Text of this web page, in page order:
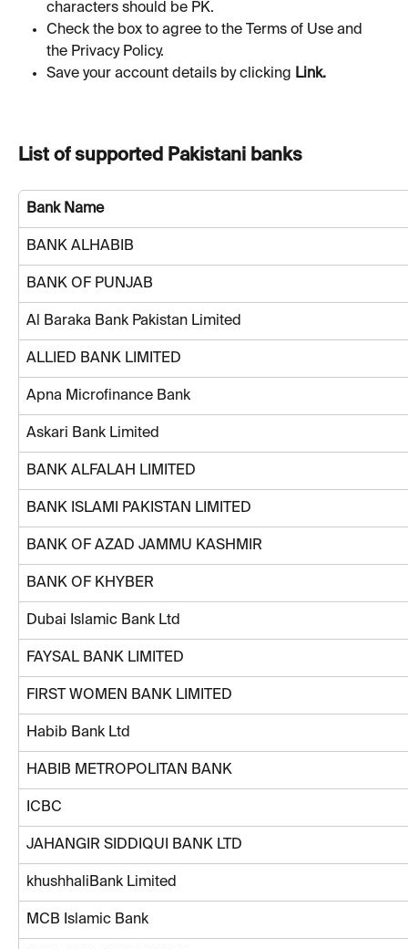
characters should be PK.
Check the box to agree to the Terms of Use and
the Privacy Policy.
Save your account details by clicking Link.
List of supported Pakistani banks
Bank Name
BANK ALHABIB
BANK OF PUNJAB
Al Baraka Bank Pakistan Limited
ALLIED BANK LIMITED
Apna Microfinance Bank
Askari Bank Limited
BANK ALFALAH LIMITED
BANK ISLAMI PAKISTAN LIMITED
BANK OF AZAD JAMMU KASHMIR
BANK OF KHYBER
Dubai Islamic Bank Ltd
FAYSAL BANK LIMITED
FIRST WOMEN BANK LIMITED
Habib Bank Ltd
HABIB METROPOLITAN BANK
ICBC
JAHANGIR SIDDIQUI BANK LTD
khushhaliBank Limited
MCB Islamic Bank